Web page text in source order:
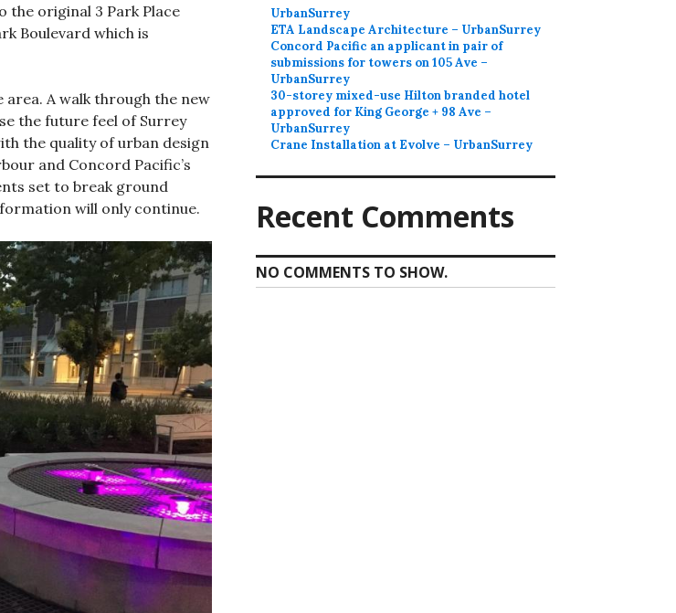
the original 3 Park Place
Boulevard which is
area. A walk through the new
the future feel of Surrey
the quality of urban design
and Concord Pacific’s
set to break ground
will only continue.
UrbanSurrey
ETA Landscape Architecture – UrbanSurrey
Concord Pacific an applicant in pair of
submissions for towers on 105 Ave –
UrbanSurrey
30-storey mixed-use Hilton branded hotel
approved for King George + 98 Ave –
UrbanSurrey
Crane Installation at Evolve – UrbanSurrey
Recent Comments
NO COMMENTS TO SHOW.